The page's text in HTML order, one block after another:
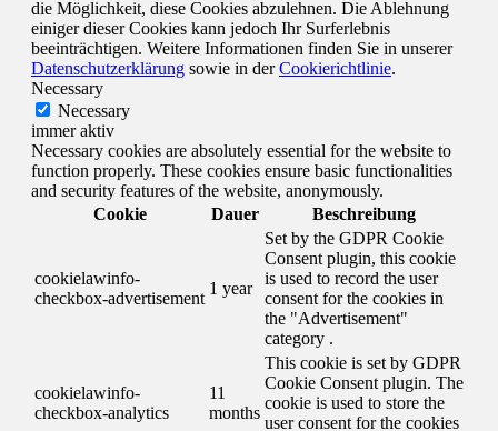
die Möglichkeit, diese Cookies abzulehnen. Die Ablehnung
einiger dieser Cookies kann jedoch Ihr Surferlebnis
beeinträchtigen. Weitere Informationen finden Sie in unserer
Datenschutzerklärung sowie in derCookierichtlinie.
Necessary
Necessary
immer aktiv
Necessary cookies are absolutely essential for the website to
function properly. These cookies ensure basic functionalities
and security features of the website, anonymously.
Cookie
Dauer Beschreibung
cookielawinfo-
checkbox-advertisement
1 year
Set by the GDPR Cookie
Consent plugin, this cookie
is used to record the user
consent for the cookies in
the "Advertisement"
category .
cookielawinfo-
checkbox-analytics
11
months
This cookie is set by GDPR
Cookie Consent plugin. The
cookie is used to store the
user consent for the cookies